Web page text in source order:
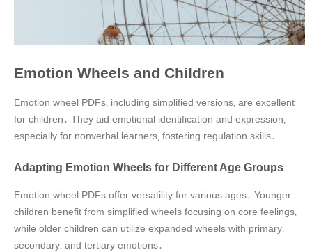
Emotion Wheels and Children
Emotion wheel PDFs‚ including simplified versions‚ are excellent
for children․ They aid emotional identification and expression‚
especially for nonverbal learners‚ fostering regulation skills․
Adapting Emotion Wheels for Different Age Groups
Emotion wheel PDFs offer versatility for various ages․ Younger
children benefit from simplified wheels focusing on core feelings‚
while older children can utilize expanded wheels with primary‚
secondary‚ and tertiary emotions․